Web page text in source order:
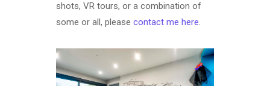
shots, VR tours, or a combination of
some or all, please contact me here.